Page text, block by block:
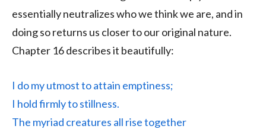
essentially neutralizes who we think we are, and in
doing so returns us closer to our original nature.
Chapter 16 describes it beautifully:
I do my utmost to attain emptiness;
I hold firmly to stillness.
The myriad creatures all rise together